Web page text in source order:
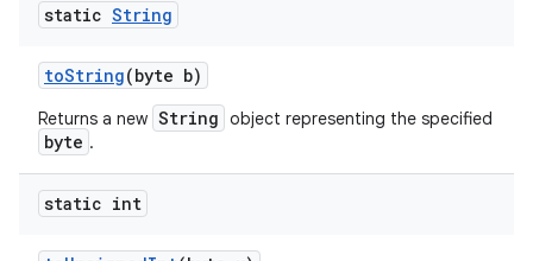
static String
toString(byte b)
Returns a new String object representing the specified
byte .
static int